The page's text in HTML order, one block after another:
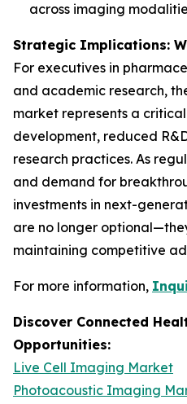
across imaging
Strategic Implications:
For executives in
and academic research,
market represents a
development, reduced
research practices. As
and demand for
investments in next-
are no longer
maintaining competitive
For more information,
Discover Connected
Opportunities:
Live Cell Imaging Market
Photoacoustic Imaging